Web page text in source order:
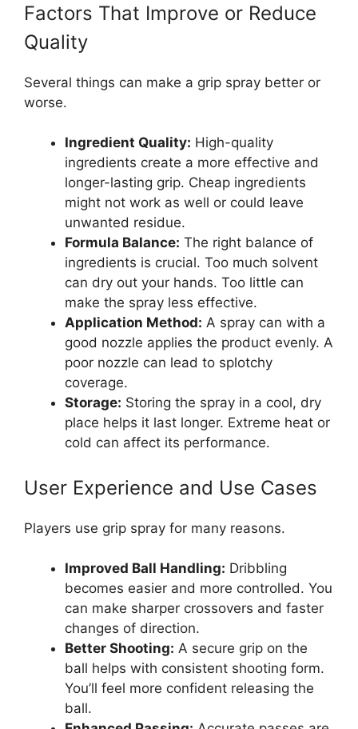
Factors That Improve or Reduce
Quality
Several things can make a grip spray better or
worse.
Ingredient Quality: High-quality
ingredients create a more effective and
longer-lasting grip. Cheap ingredients
might not work as well or could leave
unwanted residue.
Formula Balance: The right balance of
ingredients is crucial. Too much solvent
can dry out your hands. Too little can
make the spray less effective.
Application Method: A spray can with a
good nozzle applies the product evenly. A
poor nozzle can lead to splotchy
coverage.
Storage: Storing the spray in a cool, dry
place helps it last longer. Extreme heat or
cold can affect its performance.
User Experience and Use Cases
Players use grip spray for many reasons.
Improved Ball Handling: Dribbling
becomes easier and more controlled. You
can make sharper crossovers and faster
changes of direction.
Better Shooting: A secure grip on the
ball helps with consistent shooting form.
You’ll feel more confident releasing the
ball.